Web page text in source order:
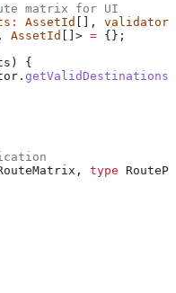
matrix for UI
: AssetId [], validator
, AssetId []> = {};
) {
. getValidDestinations
, type